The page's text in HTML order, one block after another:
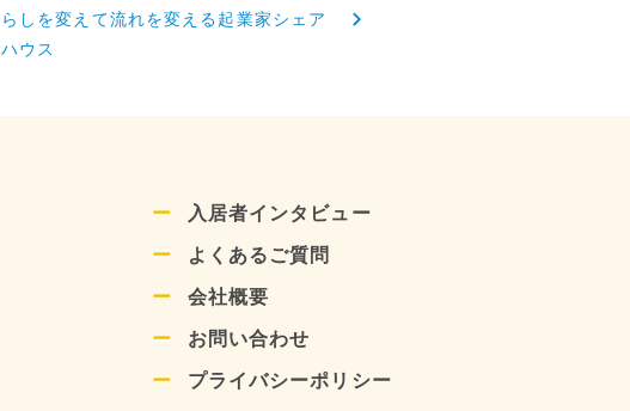
らしを変えて流れを変える起業家シェア
ハウス
入居者インタビュー
よくあるご質問
会社概要
お問い合わせ
プライバシーポリシー